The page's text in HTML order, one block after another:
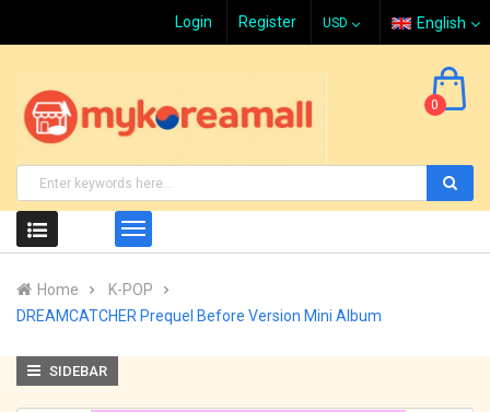
Login Register English
0
Home
K-POP
DREAMCATCHER Prequel Before Version Mini Album
SIDEBAR